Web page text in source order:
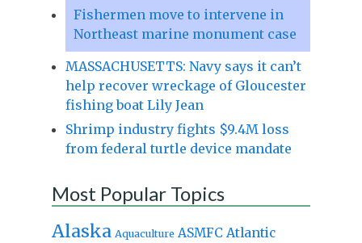
Fishermen move to intervene in
Northeast marine monument case
MASSACHUSETTS: Navy says it can’t
help recover wreckage of Gloucester
fishing boat Lily Jean
Shrimp industry fights $9.4M loss
from federal turtle device mandate
Most Popular Topics
Alaska Aquaculture ASMFC Atlantic